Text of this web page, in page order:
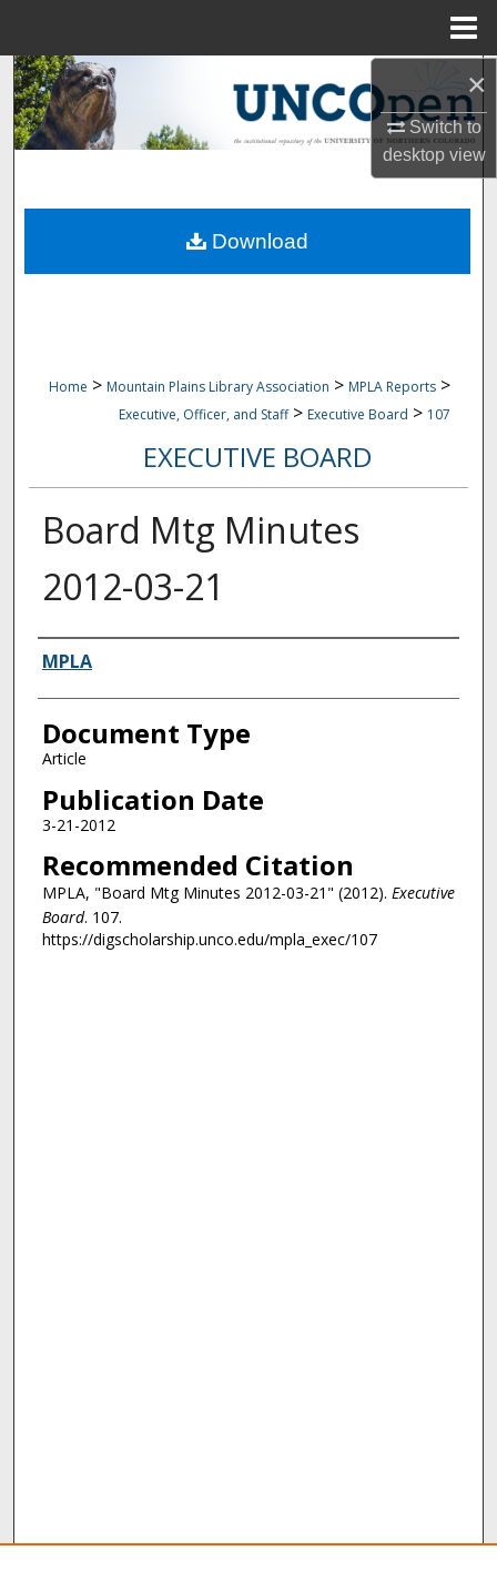
×
Switch to
desktopview
Search
Browse Collections
About
Home > Mountain Plains Library Association > MPLA Reports >
Executive, Officer, and Staff > Executive Board > 107
EXECUTIVE BOARD
Board Mtg Minutes
2012-03-21
Authors
MPLA
Document Type
Article
Publication Date
3-21-2012
Recommended Citation
MPLA, "Board Mtg Minutes 2012-03-21" (2012). Executive
Board. 107.
https://digscholarship.unco.edu/mpla_exec/107
Download